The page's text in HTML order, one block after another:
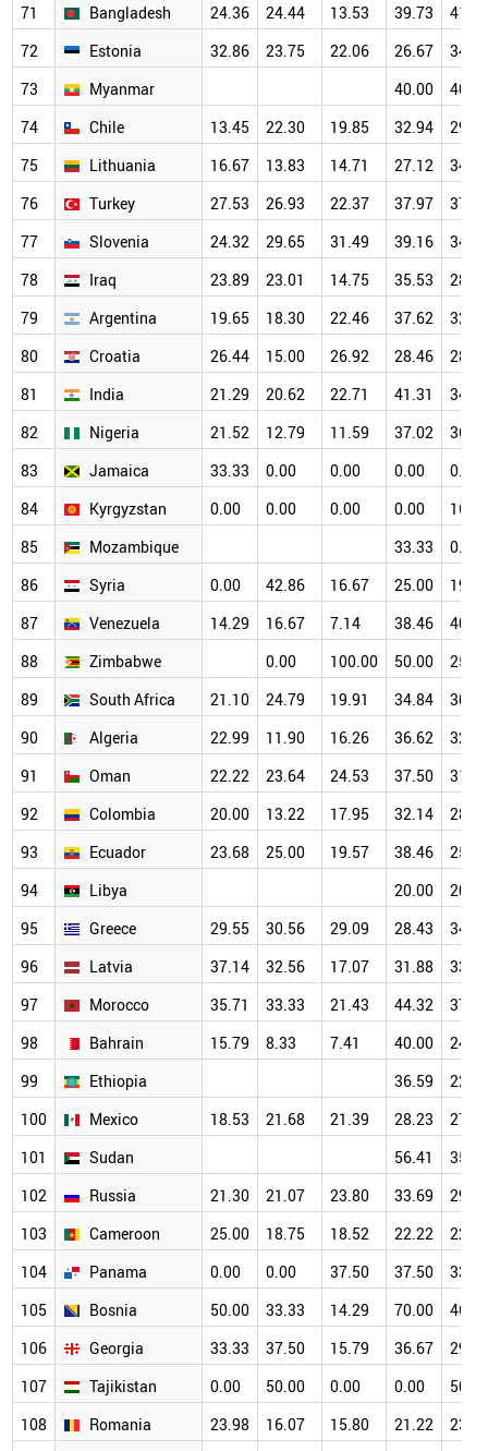
71 Bangladesh 24.36 24.44 13.53 39.73
41.87
72
Estonia 32.86 23.75 22.06 26.67
34.04
73
Myanmar 40.00
40.00
74
Chile 13.45 22.30 19.85 32.94
29.62
75
Lithuania 16.67 13.83 14.71 27.12
34.51
76
Turkey 27.53 26.93 22.37 37.97
37.69
77
Slovenia 24.32 29.65 31.49 39.16
34.98
78
Iraq 23.89 23.01 14.75 35.53
28.50
79
Argentina 19.65 18.30 22.46 37.62
32.37
80
Croatia 26.44 15.00 26.92 28.46
28.99
81
India 21.29 20.62 22.71 41.31
34.12
82
Nigeria 21.52 12.79 11.59 37.02
36.57
83
Jamaica 33.33 0.00 0.00 0.00
0.00
84
Kyrgyzstan 0.00 0.00 0.00 0.00
16.67
85
Mozambique 33.33
0.00
86
Syria 0.00 42.86 16.67 25.00
19.23
87
Venezuela 14.29 16.67 7.14 38.46
40.00
88
Zimbabwe 0.00 100.00 50.00
25.00
89
South Africa 21.10 24.79 19.91 34.84
30.51
90
Algeria 22.99 11.90 16.26 36.62
32.17
91
Oman 22.22 23.64 24.53 37.50
31.93
92
Colombia 20.00 13.22 17.95 32.14
28.42
93
Ecuador 23.68 25.00 19.57 38.46
25.42
94
Libya 20.00
20.00
95
Greece 29.55 30.56 29.09 28.43
34.08
96
Latvia 37.14 32.56 17.07 31.88
33.85
97
Morocco 35.71 33.33 21.43 44.32
37.98
98
Bahrain 15.79 8.33 7.41 40.00
24.14
99
Ethiopia 36.59
22.50
100
Mexico 18.53 21.68 21.39 28.23
27.70
101
Sudan 56.41
35.38
102
Russia 21.30 21.07 23.80 33.69
29.83
103
Cameroon 25.00 18.75 18.52 22.22
22.22
104
Panama 0.00 0.00 37.50 37.50
33.33
105
Bosnia 50.00 33.33 14.29 70.00
46.15
106
Georgia 33.33 37.50 15.79 36.67
29.41
107
Tajikistan 0.00 50.00 0.00 0.00
50.00
108
Romania 23.98 16.07 15.80 21.22
23.98